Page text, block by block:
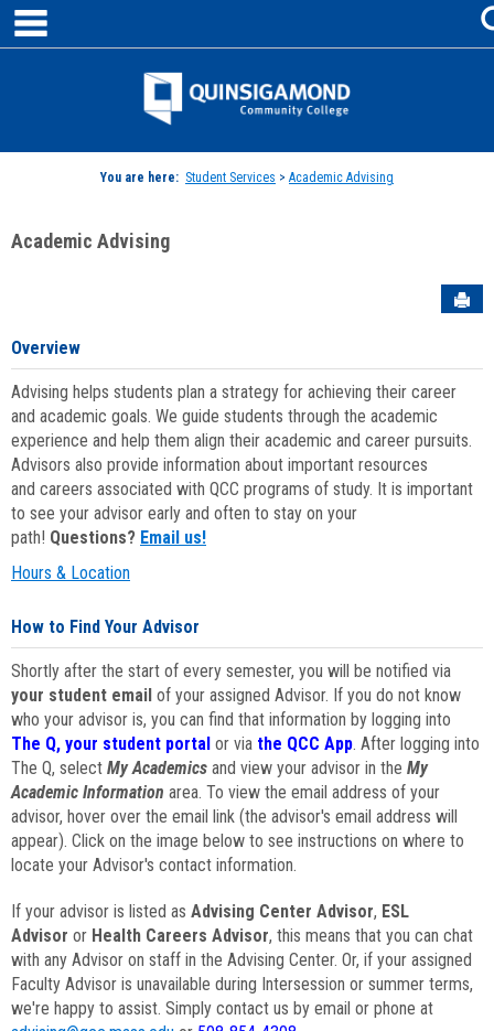
Skip
content
Jenzabar
You are here: Student Services > Academic Advising
Academic Advising
Overview
Advising helps students plan a strategy for achieving their career
and academic goals. We guide students through the academic
experience and help them align their academic and career pursuits.
Advisors also provide information about important resources
and careers associated with QCC programs of study. It is important
to see your advisor early and often to stay on your
path! Questions? Email us!
Hours & Location
How to Find Your Advisor
Shortly after the start of every semester, you will be notified via
your student email of your assigned Advisor. If you do not know
who your advisor is, you can find that information by logging into
The Q, your student portal or via the QCC App. After logging into
The Q, select My Academics and view your advisor in the My
Academic Information area. To view the email address of your
advisor, hover over the email link (the advisor's email address will
appear). Click on the image below to see instructions on where to
locate your Advisor's contact information.
If your advisor is listed as Advising Center Advisor, ESL
Advisor or Health Careers Advisor, this means that you can chat
with any Advisor on staff in the Advising Center. Or, if your assigned
Faculty Advisor is unavailable during Intersession or summer terms,
we're happy to assist. Simply contact us by email or phone at